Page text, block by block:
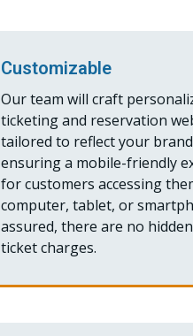
Customizable
Our team will craft
ticketing and reservation
tailored to reflect your
ensuring a mobile-friendly
for customers accessing
computer, tablet, or
assured, there are no
ticket charges.